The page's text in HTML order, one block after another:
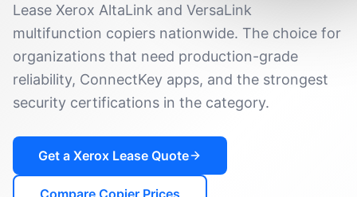
Lease Xerox AltaLink and VersaLink
multifunction copiers nationwide. The choice for
organizations that need production-grade
reliability, ConnectKey apps, and the strongest
security certifications in the category.
Get a Xerox Lease Quote
Compare Copier Prices